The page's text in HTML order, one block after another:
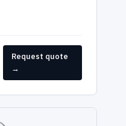
Request quote
→